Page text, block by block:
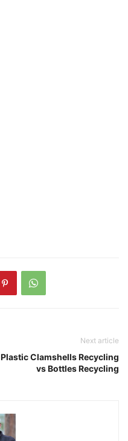
Next article
Plastic Clamshells Recycling
vs Bottles Recycling